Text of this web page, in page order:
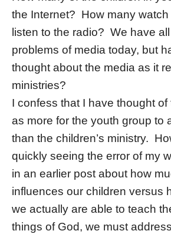
the Internet? How many
listen to the radio? We have
problems of media today, but
thought about the media as it
ministries?
I confess that I have thought
as more for the youth group to
than the children’s ministry.
quickly seeing the error of my
in an earlier post about how
influences our children versus
we actually are able to teach
things of God, we must